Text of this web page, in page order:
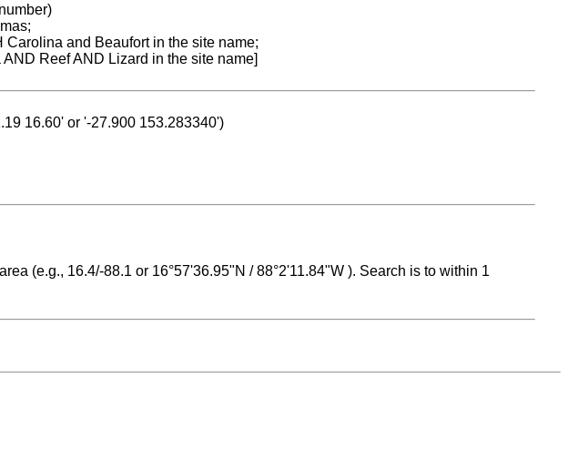
and Beaufort in the site name;
Reef AND Lizard in the site name]
16.60' or '-27.900 153.283340')
(e.g., 16.4/-88.1 or 16°57'36.95"N / 88°2'11.84"W ). Search is to within 1